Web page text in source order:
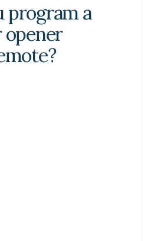
program a
opener